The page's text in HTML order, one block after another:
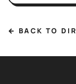
← BACK TO